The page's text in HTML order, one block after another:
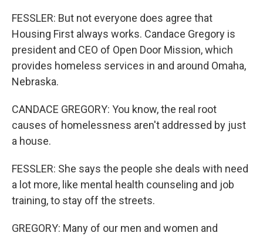
FESSLER: But not everyone does agree that
Housing First always works. Candace Gregory is
president and CEO of Open Door Mission, which
provides homeless services in and around Omaha,
Nebraska.
CANDACE GREGORY: You know, the real root
causes of homelessness aren't addressed by just
a house.
FESSLER: She says the people she deals with need
a lot more, like mental health counseling and job
training, to stay off the streets.
GREGORY: Many of our men and women and